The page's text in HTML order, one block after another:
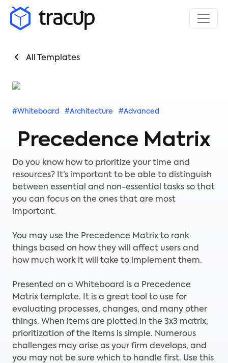
All Templates
#Whiteboard #Architecture #Advanced
Precedence Matrix
Do you know how to prioritize your time and
resources? It’s important to be able to distinguish
between essential and non-essential tasks so that
you can focus on the ones that are most
important.
You may use the Precedence Matrix to rank
things based on how they will affect users and
how much work it will take to implement them.
Presented on a Whiteboard is a Precedence
Matrix template. It is a great tool to use for
evaluating processes, changes, and many other
things. When items are plotted in the 3x3 matrix,
prioritization of the items is simple. Numerous
challenges may arise as your firm develops, and
you may not be sure which to handle first. Use this